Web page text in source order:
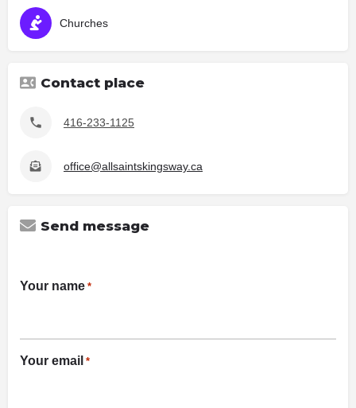
Churches
Contact place
416-233-1125
office@allsaintskingsway.ca
Send message
Your name *
Your email *